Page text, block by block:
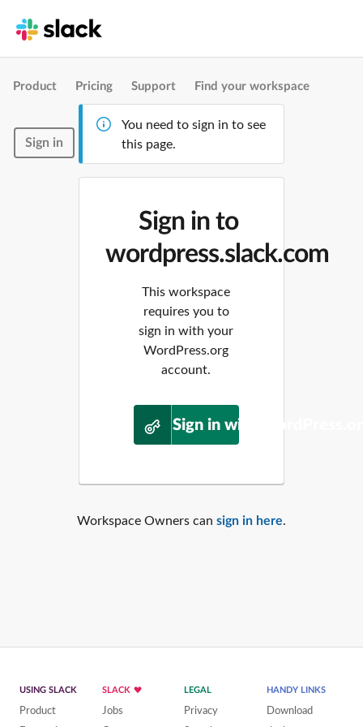
Product Pricing Support Find your workspace
Sign in
You need to sign in to see
this page.
Sign in to
wordpress.slack.com
This workspace
requires you to
sign in with your
WordPress.org
account.
Sign in with
Workspace Owners can sign in here.
USING SLACK
Product
SLACK
Jobs
LEGAL
Privacy
HANDY LINKS
Download